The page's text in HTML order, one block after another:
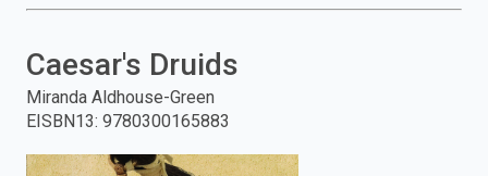
and
press
Caesar's Druids
Miranda Aldhouse-Green
EISBN13: 9780300165883